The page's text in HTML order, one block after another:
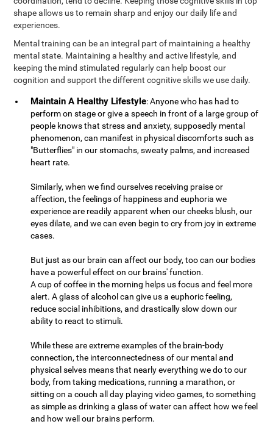
shape allows us to remain sharp and enjoy our daily life and
experiences.
Mental training can be an integral part of maintaining a healthy
mental state. Maintaining a healthy and active lifestyle, and
keeping the mind stimulated regularly can help boost our
cognition and support the different cognitive skills we use daily.
Maintain A Healthy Lifestyle: Anyone who has had to
perform on stage or give a speech in front of a large group of
people knows that stress and anxiety, supposedly mental
phenomenon, can manifest in physical discomforts such as
"Butterflies" in our stomachs, sweaty palms, and increased
heart rate.
Similarly, when we find ourselves receiving praise or
affection, the feelings of happiness and euphoria we
experience are readily apparent when our cheeks blush, our
eyes dilate, and we can even begin to cry from joy in extreme
cases.
But just as our brain can affect our body, too can our bodies
have a powerful effect on our brains' function.
A cup of coffee in the morning helps us focus and feel more
alert. A glass of alcohol can give us a euphoric feeling,
reduce social inhibitions, and drastically slow down our
ability to react to stimuli.
While these are extreme examples of the brain-body
connection, the interconnectedness of our mental and
physical selves means that nearly everything we do to our
body, from taking medications, running a marathon, or
sitting on a couch all day playing video games, to something
as simple as drinking a glass of water can affect how we feel
and how well our brains perform.